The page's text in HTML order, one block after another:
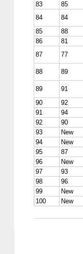
83
85
84
84
85
88
86
81
87
77
88 89
89 91
90
92
91
94
92
90
93
New
94
New
95
87
96
New
97
93
98
96
99
New
100
New